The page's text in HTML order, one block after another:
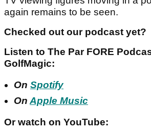
again remains to be seen.
Checked out our podcast yet?
Listen to The Par FORE
GolfMagic:
On Spotify
OnApple Music
Or watch on YouTube: